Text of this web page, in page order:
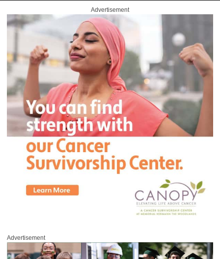
Advertisement
Advertisement